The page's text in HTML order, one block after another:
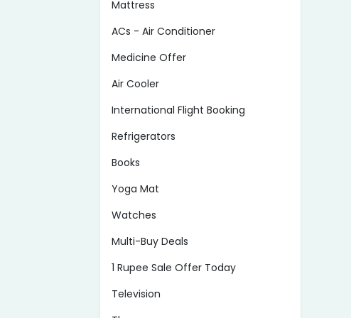
Mattress
ACs - Air Conditioner
Medicine Offer
Air Cooler
International Flight Booking
Refrigerators
Books
Yoga Mat
Watches
Multi-Buy Deals
1 Rupee Sale Offer Today
Television